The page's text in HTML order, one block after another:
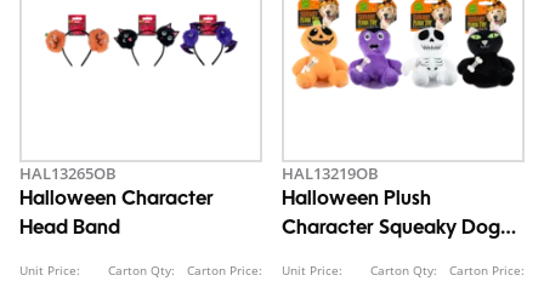
HAL13265OB
Halloween Character
Head Band
Unit Price: Carton Qty: Carton Price:
HAL13219OB
Halloween Plush
Character Squeaky Dog
Unit Price: Carton Qty: Carton Price: